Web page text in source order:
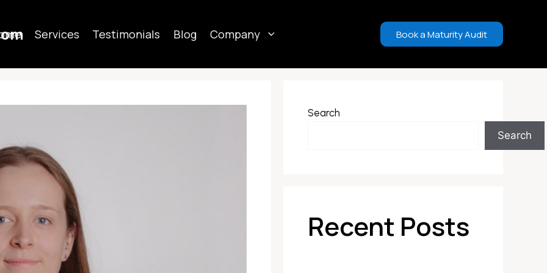
Services Testimonials Blog Company Book a Maturity Audit
Search
Search
Recent Posts